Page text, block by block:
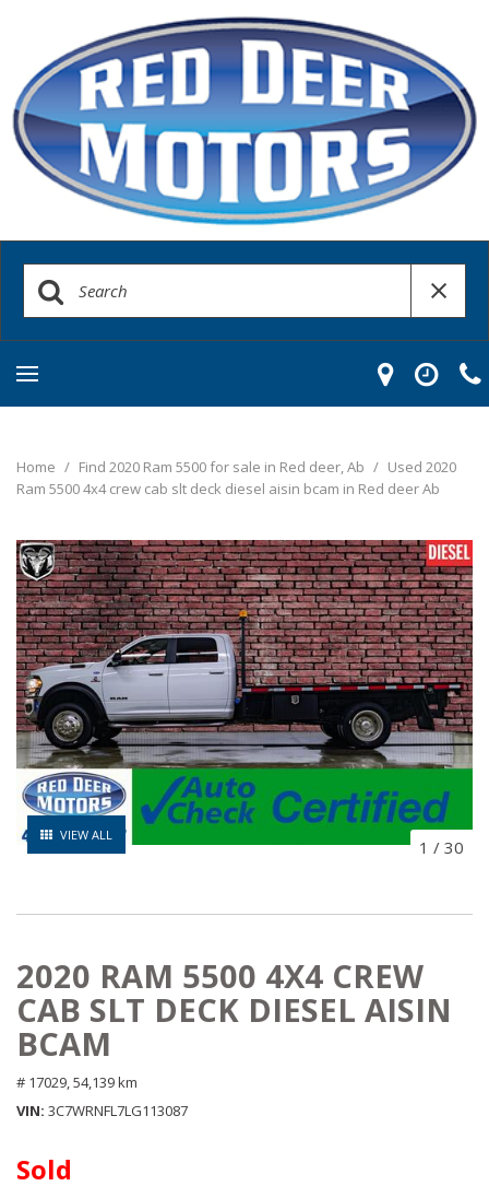
Home / Find 2020 Ram 5500 for sale in Red deer, Ab / Used 2020
Ram 5500 4x4 crew cab slt deck diesel aisin bcam in Red deer Ab
VIEW ALL
1 / 30
2020 RAM 5500 4X4 CREW
CAB SLT DECK DIESEL AISIN
BCAM
# 17029, 54,139 km
VIN 3C7WRNFL7LG113087
Sold